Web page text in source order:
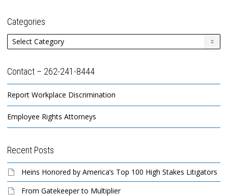
Categories
Categories
Contact – 262-241-8444
Report Workplace Discrimination
Employee Rights Attorneys
Recent Posts
Heins Honored by America’s Top 100 High Stakes Litigators
From Gatekeeper to Multiplier